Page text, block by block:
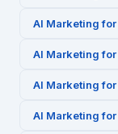
AI Marketing for
AI Marketing for
AI Marketing for
AI Marketing for